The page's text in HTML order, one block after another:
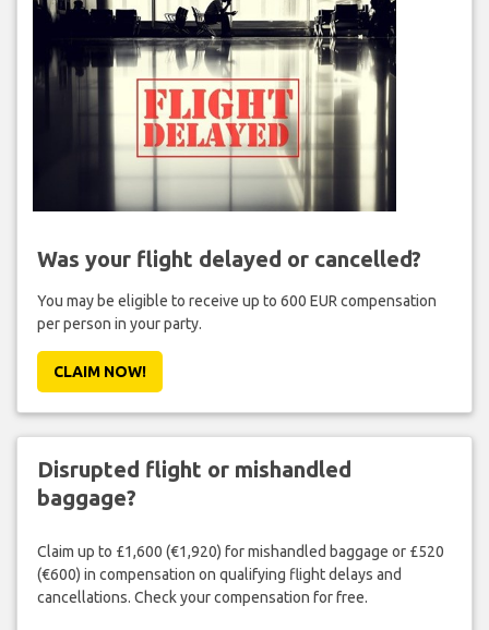
Was your flight delayed or cancelled?
You may be eligible to receive up to 600 EUR compensation
per person in your party.
CLAIM NOW!
Disrupted flight or mishandled
baggage?
Claim up to £1,600 (€1,920) for mishandled baggage or £520
(€600) in compensation on qualifying flight delays and
cancellations. Check your compensation for free.